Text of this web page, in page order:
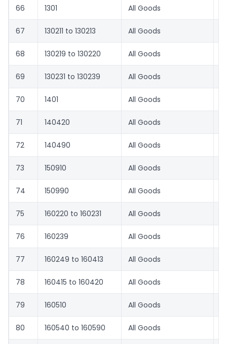
66 1301 All Goods
67 130211 to 130213 All Goods
68 130219 to 130220 All Goods
69 130231 to 130239 All Goods
70 1401 All Goods
71 140420 All Goods
72 140490 All Goods
73 150910 All Goods
74 150990 All Goods
75 160220 to 160231 All Goods
76 160239 All Goods
77 160249 to 160413 All Goods
78 160415 to 160420 All Goods
79 160510 All Goods
80 160540 to 160590 All Goods